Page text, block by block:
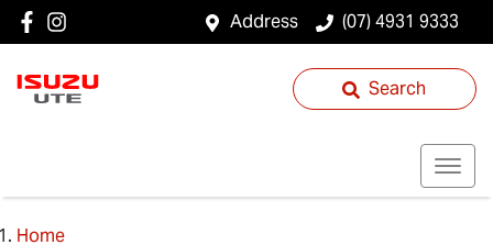
Address (07) 4931 9333
Search
Home